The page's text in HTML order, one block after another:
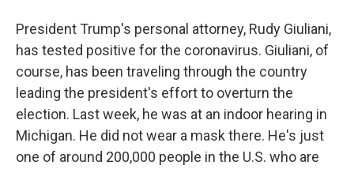
President Trump's personal attorney, Rudy Giuliani,
has tested positive for the coronavirus. Giuliani, of
course, has been traveling through the country
leading the president's effort to overturn the
election. Last week, he was at an indoor hearing in
Michigan. He did not wear a mask there. He's just
one of around 200,000 people in the U.S. who are